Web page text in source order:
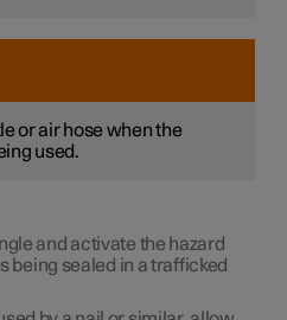
or air hose when the
used.
and activate the hazard
being sealed in a trafficked